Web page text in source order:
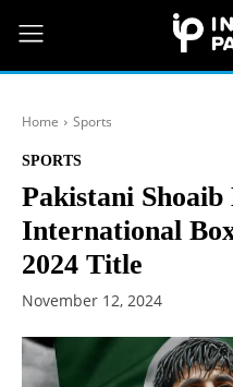
Home Sports
SPORTS
Pakistani
International
2024 Title
November 12, 2024